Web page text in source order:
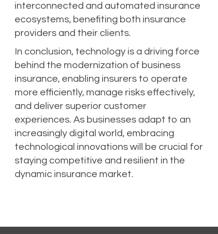
interconnected and automated insurance
ecosystems, benefiting both insurance
providers and their clients.
In conclusion, technology is a driving force
behind the modernization of business
insurance, enabling insurers to operate
more efficiently, manage risks effectively,
and deliver superior customer
experiences. As businesses adapt to an
increasingly digital world, embracing
technological innovations will be crucial for
staying competitive and resilient in the
dynamic insurance market.